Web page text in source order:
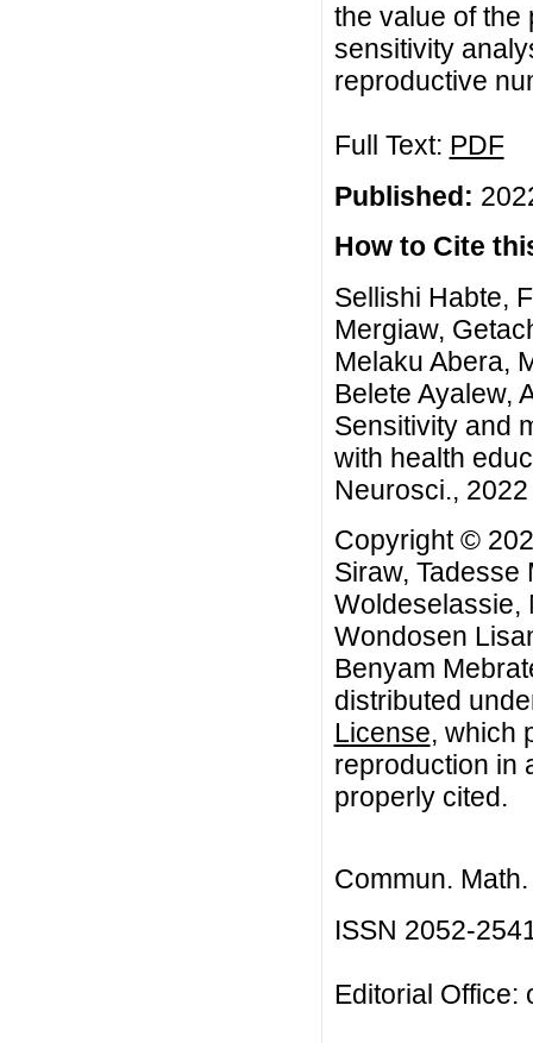
the value of the
sensitivity
reproductive
Full Text: PDF
Published:
How to Cite
Sellishi Habte,
Mergiaw,
Melaku Abera,
Belete Ayalew,
Sensitivity and
with health
Neurosci.,
Copyright ©
Siraw, Tadesse
Woldeselassie,
Wondosen
Benyam
distributed
License, which
reproduction in
properly cited.
Commun.
ISSN 2052-
Editorial Office: